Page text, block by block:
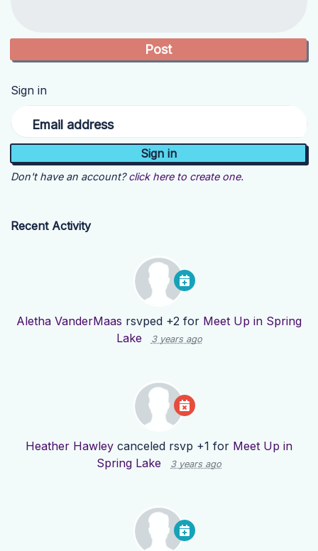
Sign in
Email address
Don't have an account? click here to create one.
Recent Activity
Aletha VanderMaas rsvped +2 for Meet Up in Spring
Lake
3 years ago
Heather Hawley canceled rsvp +1 for Meet Up in
Spring Lake
3 years ago